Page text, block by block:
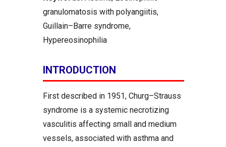
granulomatosis with polyangiitis,
Guillain–Barre syndrome,
Hypereosinophilia
INTRODUCTION
First described in 1951, Churg–Strauss
syndrome is a systemic necrotizing
vasculitis affecting small and medium
vessels, associated with asthma and